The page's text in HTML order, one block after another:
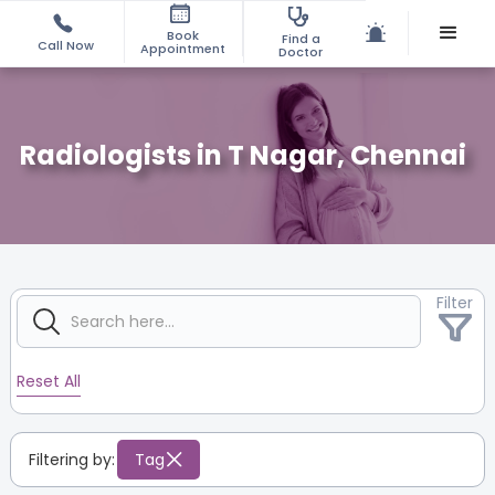
Call Now
Book
Appointment
Find a
Doctor
Radiologists in T Nagar, Chennai
Filter
Reset All
Filtering by: Tag